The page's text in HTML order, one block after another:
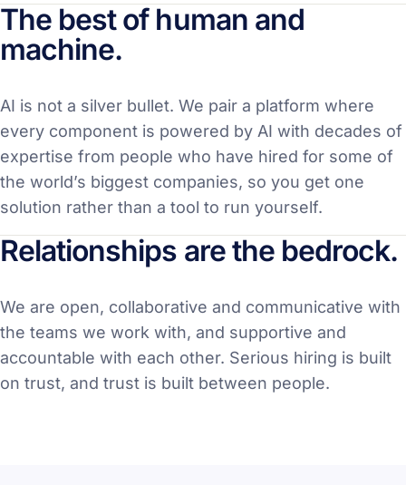
The best of human and
machine.
AI is not a silver bullet. We pair a platform where
every component is powered by AI with decades of
expertise from people who have hired for some of
the world’s biggest companies, so you get one
solution rather than a tool to run yourself.
Relationships are the bedrock.
We are open, collaborative and communicative with
the teams we work with, and supportive and
accountable with each other. Serious hiring is built
on trust, and trust is built between people.